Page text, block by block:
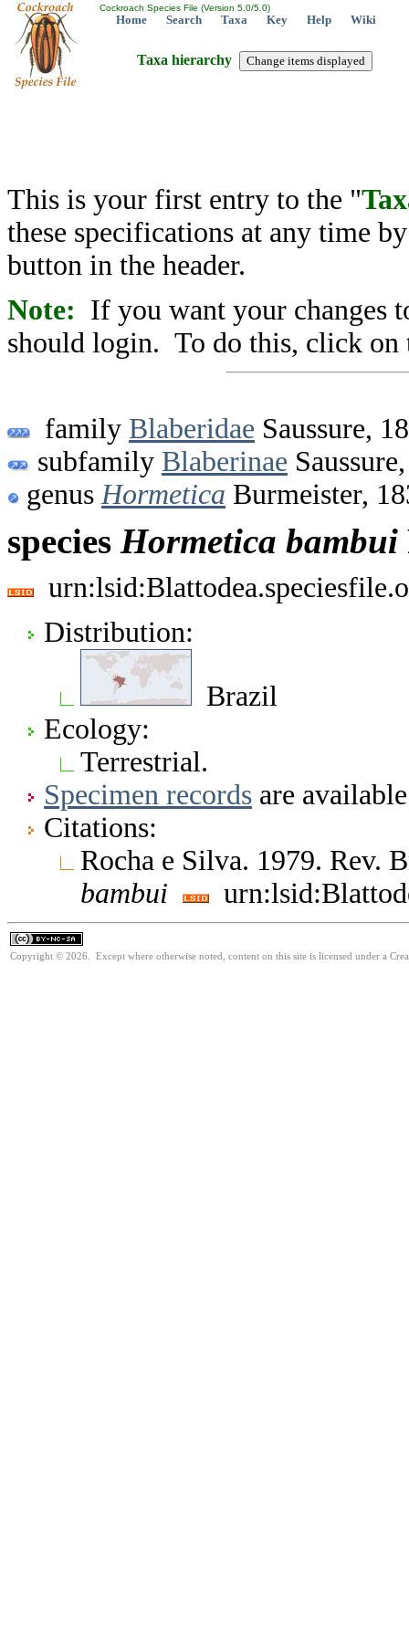
Cockroach Species File (Version 5.0/5.0)
Home Search Taxa Key Help Wiki
Taxa hierarchy
This is your first entry to the "
these specifications at any time
button in the header.
Note: If you want your changes
should login. To do this, click on
family Blaberidae Saussure,
subfamily Blaberinae
genus Hormetica Burmeister,
species Hormetica bambui
Distribution:
Brazil
Ecology:
Terrestrial.
Specimen records are
Citations:
Rocha e Silva. 1979. Rev.
bambui
Copyright © 2026. Except where otherwise noted, content on this site is licensed under a